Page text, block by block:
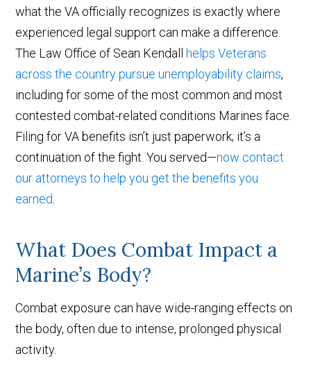
what the VA officially recognizes is exactly where
experienced legal support can make a difference.
The Law Office of Sean Kendall helps Veterans
across the country pursue unemployability claims,
including for some of the most common and most
contested combat-related conditions Marines face.
Filing for VA benefits isn’t just paperwork; it’s a
continuation of the fight. You served—now contact
our attorneys to help you get the benefits you
earned
What Does Combat Impact a
Marine’s Body?
Combat exposure can have wide-ranging effects on
the body, often due to intense, prolonged physical
activity.